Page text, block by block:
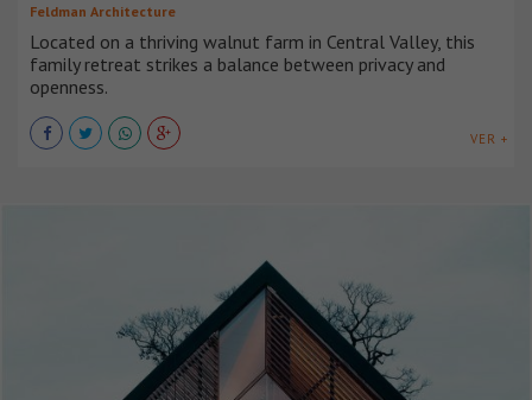
Feldman Architecture
Located on a thriving walnut farm in Central Valley, this
family retreat strikes a balance between privacy and
openness.
VER +